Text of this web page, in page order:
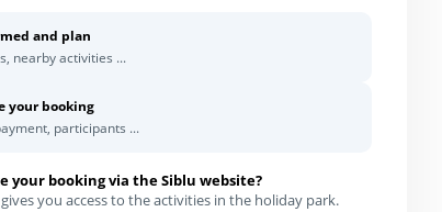
and plan
nearby activities ...
your booking
participants ...
your booking via the Siblu website?
gives you access to the activities in the holiday park.